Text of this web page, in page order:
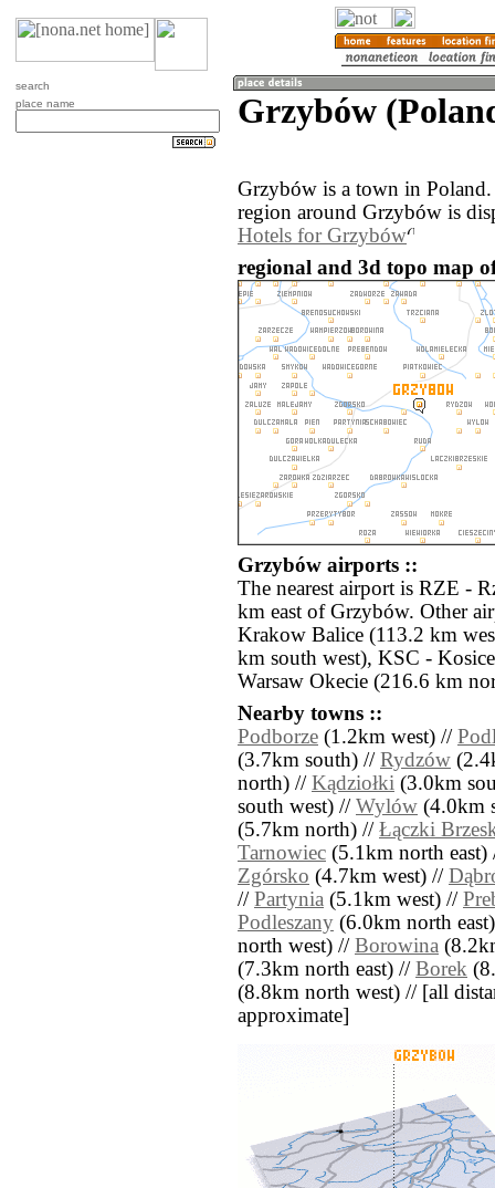
search
place name
Grzybów
Grzybów is a town in
region around Grzybów is
Hotels for Grzybów
regional and 3d topo map
Grzybów airports ::
The nearest airport is RZE -
km east of Grzybów. Other
Krakow Balice (113.2 km
km south west), KSC -
Warsaw Okecie (216.6 km
Nearby towns ::
Podborze (1.2km west) //
(3.7km south) // Rydzów
north) // Kądziołki (3.0km
south west) // Wylów (4.0km
(5.7km north) // Łączki
Tarnowiec (5.1km north
Zgórsko (4.7km west) //
// Partynia (5.1km west) //
Podleszany (6.0km north
north west) // Borowina
(7.3km north east) // Borek
(8.8km north west) // [all
approximate]